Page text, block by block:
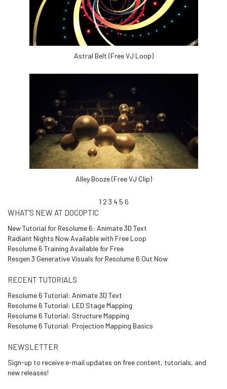
Astral Belt (Free VJ Loop)
Alley Booze (Free VJ Clip)
1 2 3 4 5 6
WHAT’S NEW AT DOCOPTIC
New Tutorial for Resolume 6: Animate 3D Text
Radiant Nights Now Available with Free Loop
Resolume 6 Training Available for Free
Resgen 3 Generative Visuals for Resolume 6 Out Now
RECENT TUTORIALS
Resolume 6 Tutorial: Animate 3D Text
Resolume 6 Tutorial: LED Stage Mapping
Resolume 6 Tutorial: Structure Mapping
Resolume 6 Tutorial: Projection Mapping Basics
NEWSLETTER
Sign-up to receive e-mail updates on free content, tutorials, and
new releases!